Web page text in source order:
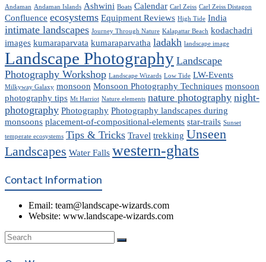
Andaman Andaman Islands Ashwini Boats Calendar Carl Zeiss Carl Zeiss Distagon
Confluence ecosystems Equipment Reviews High Tide India
intimate landscapes Journey Through Nature Kalapattar Beach kodachadri
images kumaraparvata kumaraparvatha ladakh landscape image
Landscape Photography Landscape
Photography Workshop Landscape Wizards Low Tide LW-Events
Milkyway Galaxy monsoon Monsoon Photography Techniques monsoon
photography tips Mt Harriot Nature elements nature photography night-
photography Photography Photography landscapes during
monsoons placement-of-compositional-elements star-trails Sunset
temperate ecosystems Tips & Tricks Travel trekking Unseen
Landscapes Water Falls western-ghats
Contact Information
Email: team@landscape-wizards.com
Website: www.landscape-wizards.com